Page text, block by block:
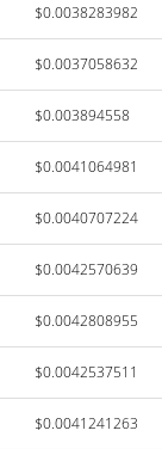
$0.0038283982
$0.0037058632
$0.003894558
$0.0041064981
$0.0040707224
$0.0042570639
$0.0042808955
$0.0042537511
$0.0041241263